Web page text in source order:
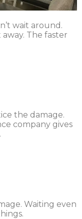
wait around.
The faster
the damage.
company gives
Waiting even